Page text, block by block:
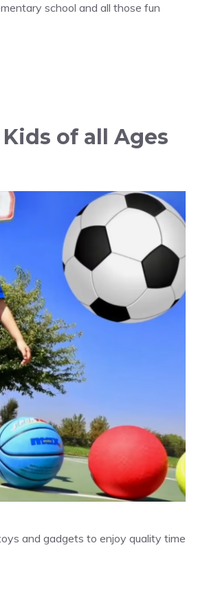
school and all those fun
of all Ages
and gadgets to enjoy quality time